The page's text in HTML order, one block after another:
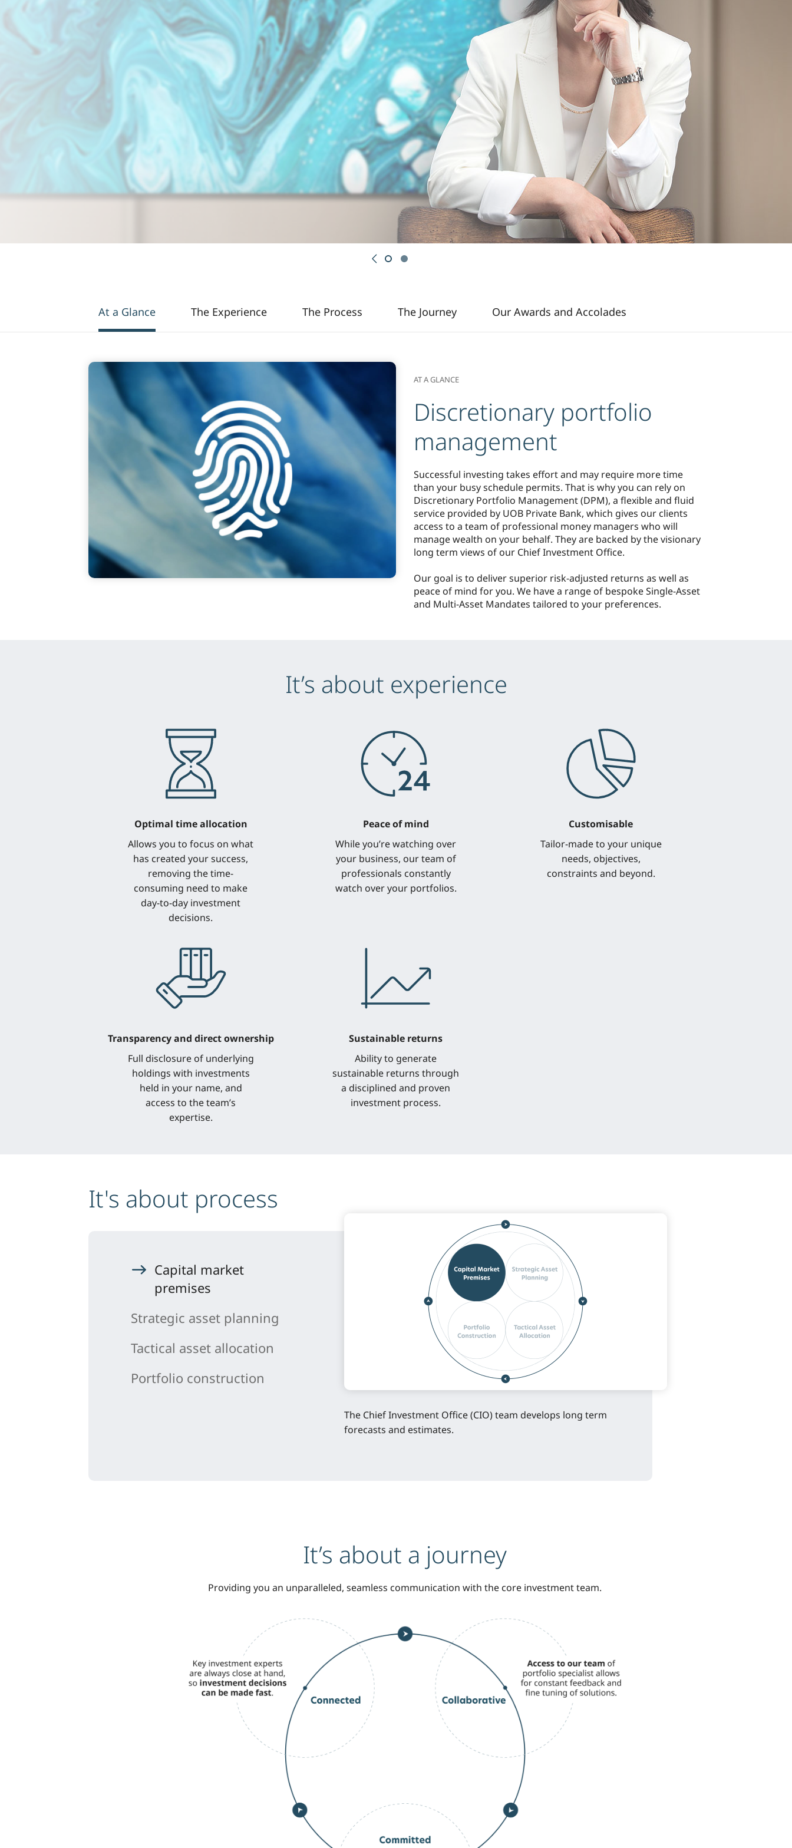
At a Glance The Experience The Process The Journey Our Awards and Accolades
AT A GLANCE
Discretionary portfolio
management
Successful investing takes effort and may require more time
than your busy schedule permits. That is why you can rely on
Discretionary Portfolio Management (DPM), a flexible and fluid
service provided by UOB Private Bank, which gives our clients
access to a team of professional money managers who will
manage wealth on your behalf. They are backed by the visionary
long term views of our Chief Investment Office.
Our goal is to deliver superior risk-adjusted returns as well as
peace of mind for you. We have a range of bespoke Single-Asset
and Multi-Asset Mandates tailored to your preferences.
It’s about experience
Optimal time allocation
Allows you to focus on what
has created your success,
removing the time-
consuming need to make
day-to-day investment
decisions.
Peace of mind
While you’re watching over
your business, our team of
professionals constantly
watch over your portfolios.
Customisable
Tailor-made to your unique
needs, objectives,
constraints and beyond.
Transparency and direct ownership
Full disclosure of underlying
holdings with investments
held in your name, and
access to the team’s
expertise.
Sustainable returns
Ability to generate
sustainable returns through
a disciplined and proven
investment process.
It's about process
Capital market
premises
Strategic asset planning
Tactical asset allocation
Portfolio construction
The Chief Investment Office (CIO) team develops long term
forecasts and estimates.
It’s about a journey
Providing you an unparalleled, seamless communication with the core investment team.